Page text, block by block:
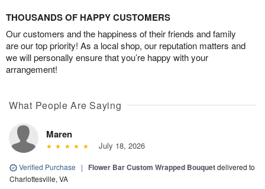
THOUSANDS OF HAPPY CUSTOMERS
Our customers and the happiness of their friends and family
are our top priority! As a local shop, our reputation matters and
we will personally ensure that you’re happy with your
arrangement!
What People Are Saying
Maren
July 18, 2026
Verified Purchase | Flower Bar Custom Wrapped Bouquetdelivered to
Charlottesville, VA